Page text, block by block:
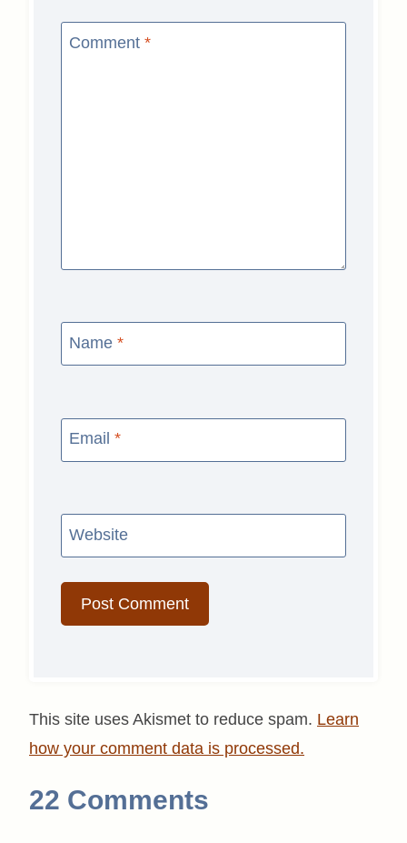
Comment *
Name *
Email *
Website
This site uses Akismet to reduce spam. Learn
how your comment data is processed.
22 Comments